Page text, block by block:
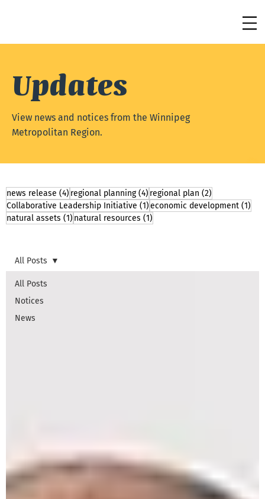
Updates
View news and notices from the Winnipeg
Metropolitan Region.
All Posts
Notices
News
All Posts
news release (4) 4 posts
regional planning (4) 4 posts
regional plan (2)
Collaborative Leadership Initiative (1)1 post
economic development (1)
natural assets (1) 1 post
natural resources (1)